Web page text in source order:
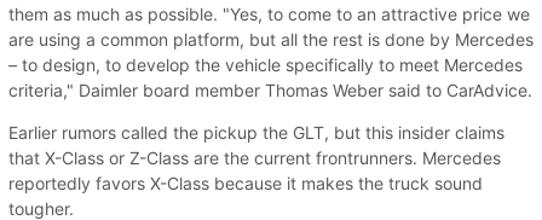
them as much as possible. "Yes, to come to an attractive price we
are using a common platform, but all the rest is done by Mercedes
– to design, to develop the vehicle specifically to meet Mercedes
criteria," Daimler board member Thomas Weber said to CarAdvice.
Earlier rumors called the pickup the GLT, but this insider claims
that X-Class or Z-Class are the current frontrunners. Mercedes
reportedly favors X-Class because it makes the truck sound
tougher.